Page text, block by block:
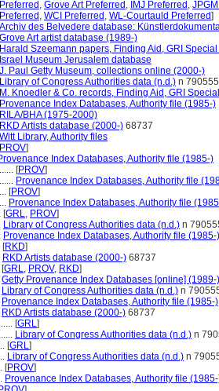
Preferred , Grove Art Preferred , IMJ Preferred ,
Preferred , WCI Preferred , WL-Courtauld Preferred]
Archiv des Belvedere database:
Grove Art artist database (1989-)
Harald Szeemann papers, Finding Aid, GRI
Israel Museum Jerusalem database
J. Paul Getty Museum, collections online (2000-)
Library of Congress Authorities data (n.d.) n
M. Knoedler & Co. records, Finding Aid, GRI
Provenance Index Databases, Authority file (1985-)
RILA/BHA (1975-2000)
RKD Artists database (2000-) 68737
Witt Library, Authority files
PROV]
Index Databases, Authority file (1985-)
[PROV]
Provenance Index Databases, Authority file
[PROV]
Provenance Index Databases, Authority file
[GRL, PROV]
Library of Congress Authorities data (n.d.) n
Provenance Index Databases, Authority file (1985-)
[RKD]
RKD Artists database (2000-) 68737
[GRL, PROV, RKD]
Getty Provenance Index Databases [online] (1989-)
Library of Congress Authorities data (n.d.) n
Provenance Index Databases, Authority file (1985-)
RKD Artists database (2000-) 68737
[GRL]
Library of Congress Authorities data (n.d.) n
[GRL]
Library of Congress Authorities data (n.d.) n
[PROV]
Provenance Index Databases, Authority file